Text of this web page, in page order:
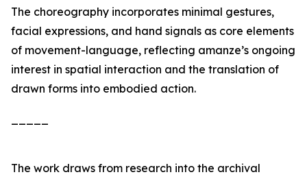
The choreography incorporates minimal gestures,
facial expressions, and hand signals as core elements
of movement-language, reflecting amanze’s ongoing
interest in spatial interaction and the translation of
drawn forms into embodied action.
The work draws from research into the archival